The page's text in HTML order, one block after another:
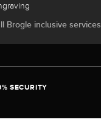
Brogle inclusive services
SECURITY